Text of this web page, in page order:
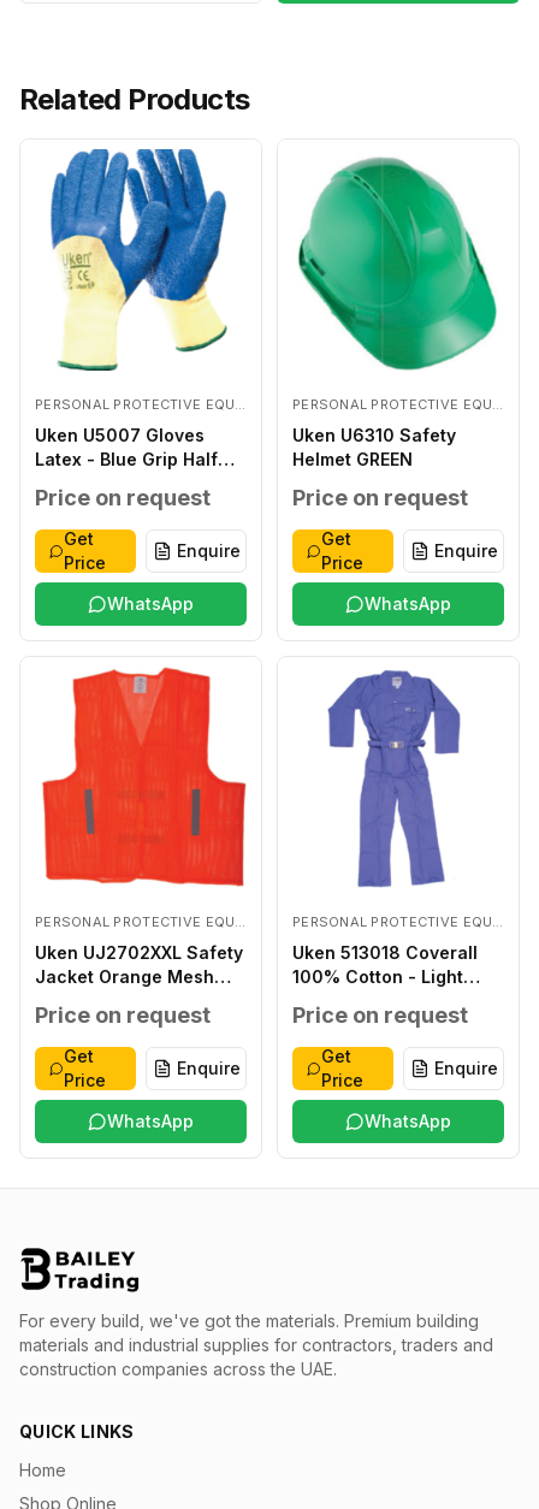
Related Products
PERSONAL PROTECTIVE EQUIPMENTS
Uken U5007 Gloves
Latex - Blue Grip Half
Price on request
Get
Price
Enquire
WhatsApp
PERSONAL PROTECTIVE EQUIPMENTS
Uken U6310 Safety
Helmet GREEN
Price on request
Get
Price
Enquire
WhatsApp
PERSONAL PROTECTIVE EQUIPMENTS
Uken UJ2702XXL Safety
Jacket Orange Mesh
Price on request
Get
Price
Enquire
WhatsApp
PERSONAL PROTECTIVE EQUIPMENTS
Uken 513018 Coverall
100% Cotton - Light
Price on request
Get
Price
Enquire
WhatsApp
For every build, we've got the materials. Premium building
materials and industrial supplies for contractors, traders and
construction companies across the UAE.
QUICK LINKS
Home
Shop Online